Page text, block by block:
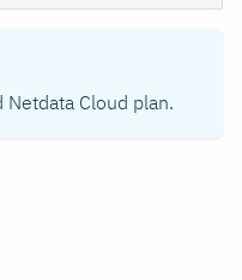
Cloud plan.